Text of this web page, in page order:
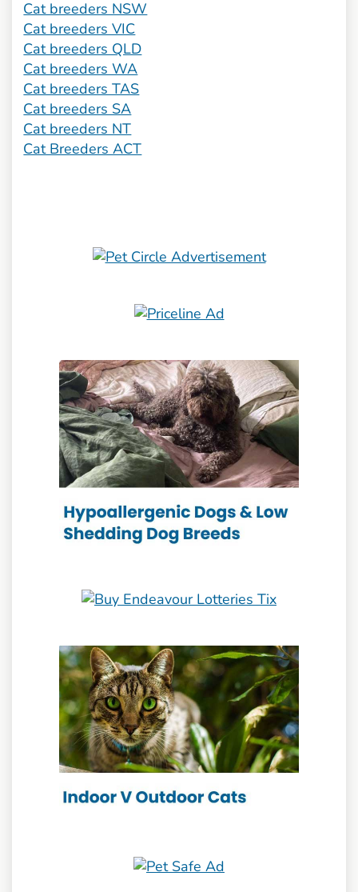
Cat breeders NSW
Cat breeders VIC
Cat breeders QLD
Cat breeders WA
Cat breeders TAS
Cat breeders SA
Cat breeders NT
Cat Breeders ACT